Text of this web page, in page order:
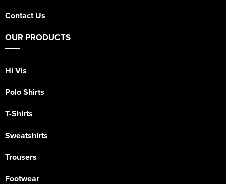
Contact Us
OUR PRODUCTS
Hi Vis
Polo Shirts
T-Shirts
Sweatshirts
Trousers
Footwear